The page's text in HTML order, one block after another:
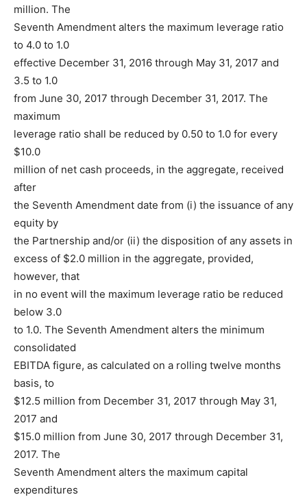
million. The
Seventh Amendment alters the maximum leverage ratio
to 4.0 to 1.0
effective December 31, 2016 through May 31, 2017 and
3.5 to 1.0
from June 30, 2017 through December 31, 2017. The
maximum
leverage ratio shall be reduced by 0.50 to 1.0 for every
$10.0
million of net cash proceeds, in the aggregate, received
after
the Seventh Amendment date from (i) the issuance of any
equity by
the Partnership and/or (ii) the disposition of any assets in
excess of $2.0 million in the aggregate, provided,
however, that
in no event will the maximum leverage ratio be reduced
below 3.0
to 1.0. The Seventh Amendment alters the minimum
consolidated
EBITDA figure, as calculated on a rolling twelve months
basis, to
$12.5 million from December 31, 2017 through May 31,
2017 and
$15.0 million from June 30, 2017 through December 31,
2017. The
Seventh Amendment alters the maximum capital
expenditures